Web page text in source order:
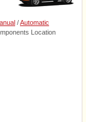
/Automatic
Location